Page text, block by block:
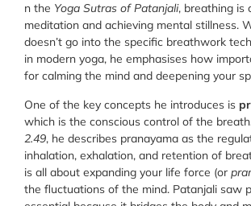
n the Yoga Sutras of Patanjali, breathing is
meditation and achieving mental stillness.
doesn’t go into the specific breathwork
in modern yoga, he emphasises how
for calming the mind and deepening your
One of the key concepts he introduces is
which is the conscious control of the
2.49, he describes pranayama as the
inhalation, exhalation, and retention of
is all about expanding your life force (or
the fluctuations of the mind. Patanjali saw